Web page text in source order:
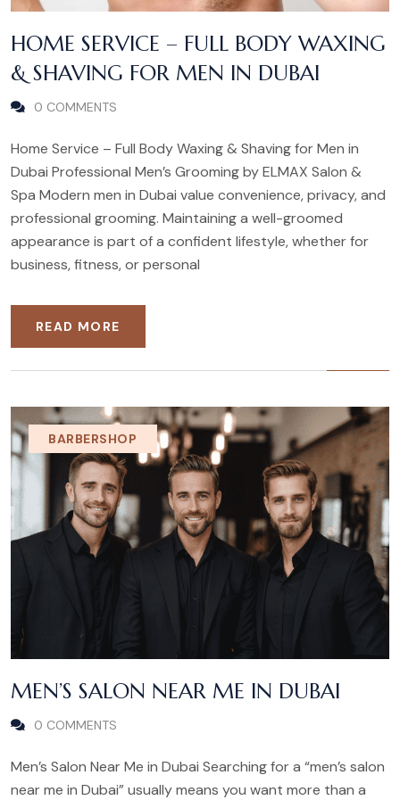
HOME SERVICE – FULL BODY WAXING
& SHAVING FOR MEN IN DUBAI
0 COMMENTS
Home Service – Full Body Waxing & Shaving for Men in
Dubai Professional Men’s Grooming by ELMAX Salon &
Spa Modern men in Dubai value convenience, privacy, and
professional grooming. Maintaining a well-groomed
appearance is part of a confident lifestyle, whether for
business, fitness, or personal
READ MORE
BARBERSHOP
MEN’S SALON NEAR ME IN DUBAI
0 COMMENTS
Men’s Salon Near Me in Dubai Searching for a “men’s salon
near me in Dubai” usually means you want more than a